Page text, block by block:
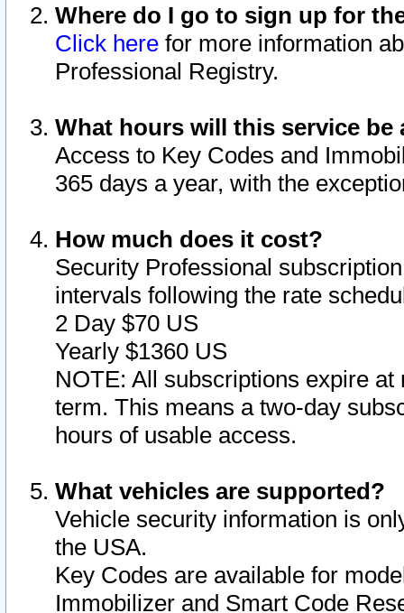
Where do I go to sign up for
Click here for more information
Professional Registry.
What hours will this service be
Access to Key Codes and
365 days a year, with the
How much does it cost?
Security Professional
intervals following the rate
2 Day $70 US
Yearly $1360 US
NOTE: All subscriptions expire
term. This means a two-day
hours of usable access.
What vehicles are supported?
Vehicle security information is
the USA.
Key Codes are available for
Immobilizer and Smart Code